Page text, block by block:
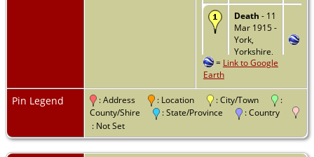
Death - 11
Mar 1915 -
York,
Yorkshire,
England
Burial- -
York,
Yorkshire,
England
= Link to Google
Earth
Pin Legend : Address : Location : City/Town
:
County/Shire
: State/Province
: Country
: Not Set